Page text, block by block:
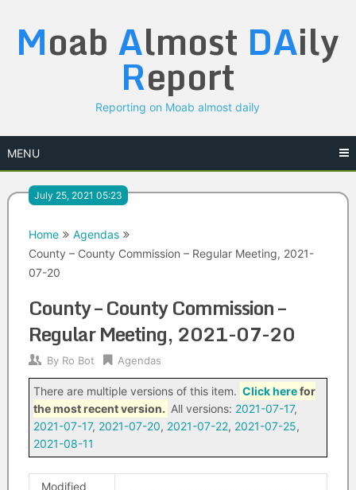
content
Moab Almost DAily
Report
Reporting on Moab almost daily
MENU
July 25, 2021 05:23
Home
Agendas
County – County Commission – Regular Meeting, 2021-
07-20
County – County Commission –
Regular Meeting, 2021-07-20
By Ro Bot Agendas
There are multiple versions of this item. Click herefor
the most recent version. All versions: 2021-07-17,
2021-07-17, 2021-07-20, 2021-07-22, 2021-07-25,
2021-08-11
Modified